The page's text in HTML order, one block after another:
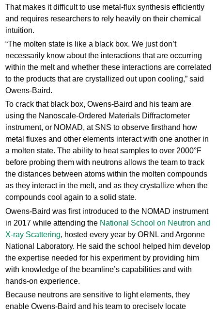
That makes it difficult to use metal-flux synthesis efficiently
and requires researchers to rely heavily on their chemical
intuition.
“The molten state is like a black box. We just don’t
necessarily know about the interactions that are occurring
within the melt and whether these interactions are correlated
to the products that are crystallized out upon cooling,” said
Owens-Baird.
To crack that black box, Owens-Baird and his team are
using the Nanoscale-Ordered Materials Diffractometer
instrument, or NOMAD, at SNS to observe firsthand how
metal fluxes and other elements interact with one another in
a molten state. The ability to heat samples to over 2000°F
before probing them with neutrons allows the team to track
the distances between atoms within the molten compounds
as they interact in the melt, and as they crystallize when the
compounds cool again to a solid state.
Owens-Baird was first introduced to the NOMAD instrument
in 2017 while attending the National School on Neutron and
X-ray Scattering, hosted every year by ORNL and Argonne
National Laboratory. He said the school helped him develop
the expertise needed for his experiment by providing him
with knowledge of the beamline’s capabilities and with
hands-on experience.
Because neutrons are sensitive to light elements, they
enable Owens-Baird and his team to precisely locate